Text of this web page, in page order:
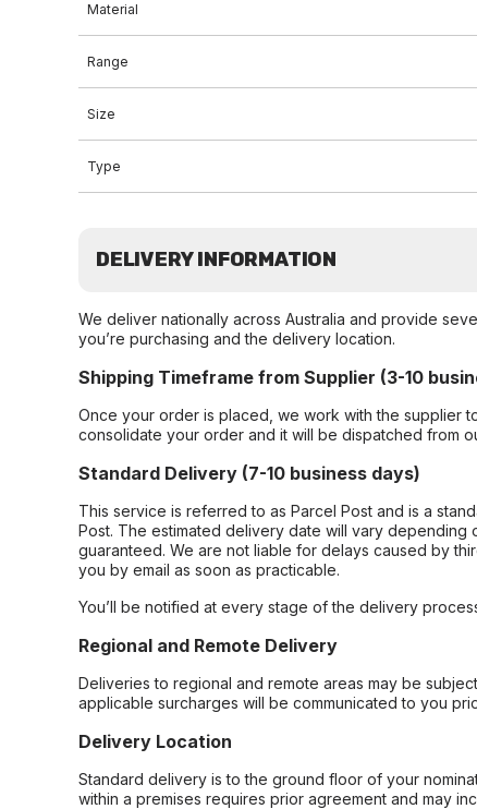
Material
Range
Size
Type
DELIVERY INFORMATION
We deliver nationally across Australia and provide
you’re purchasing and the delivery location.
Shipping Timeframe from Supplier (3-10
Once your order is placed, we work with the supplier
consolidate your order and it will be dispatched from
Standard Delivery (7-10 business days)
This service is referred to as Parcel Post and is a
Post. The estimated delivery date will vary depending
guaranteed. We are not liable for delays caused by
you by email as soon as practicable.
You’ll be notified at every stage of the delivery
Regional and Remote Delivery
Deliveries to regional and remote areas may be
applicable surcharges will be communicated to you
Delivery Location
Standard delivery is to the ground floor of your
within a premises requires prior agreement and may